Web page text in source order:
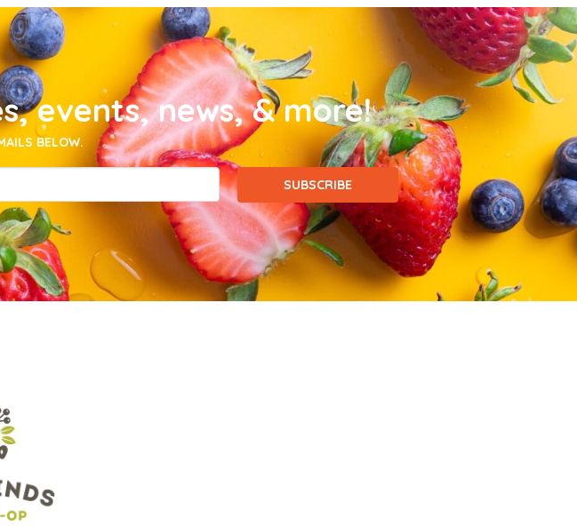
events, news, & more!
BELOW.